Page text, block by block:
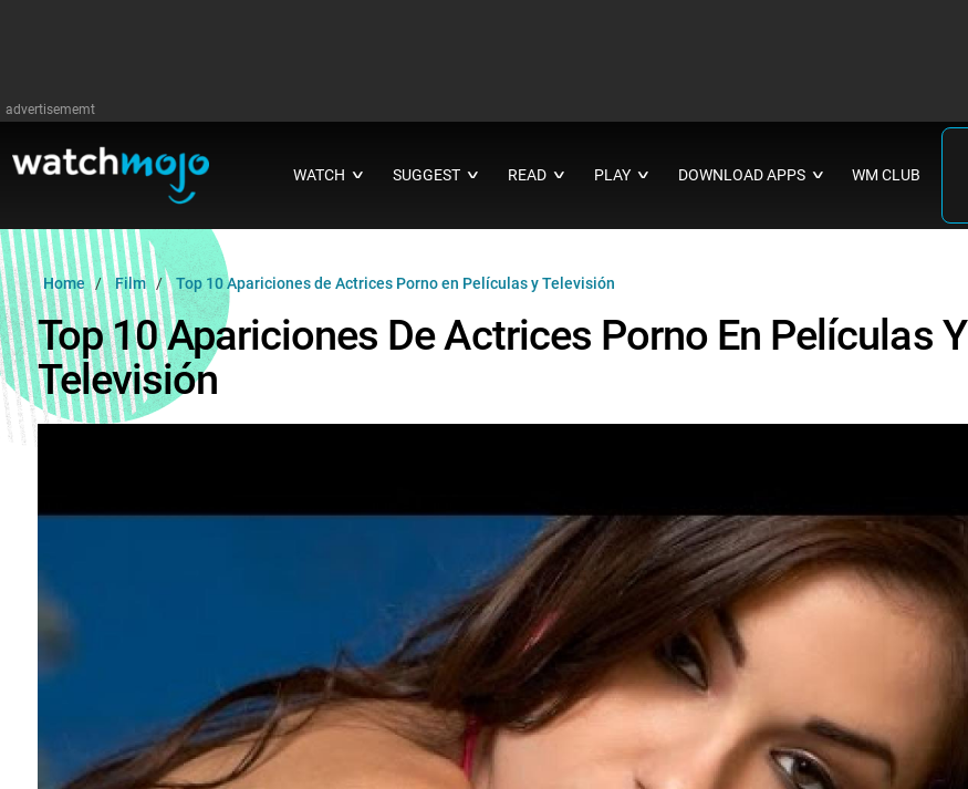
advertisememt
WATCH ∨ SUGGEST ∨ READ ∨ PLAY ∨ DOWNLOAD APPS ∨ WM CLUB
Home Film Top 10 Apariciones de Actrices Porno en Películas y Televisión
Top 10 Apariciones De Actrices Porno En Películas Y
Televisión